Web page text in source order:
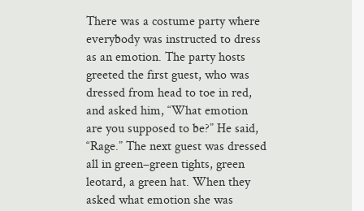
There was a costume party where
everybody was instructed to dress
as an emotion. The party hosts
greeted the first guest, who was
dressed from head to toe in red,
and asked him, “What emotion
are you supposed to be?” He said,
“Rage.” The next guest was dressed
all in green–green tights, green
leotard, a green hat. When they
asked what emotion she was